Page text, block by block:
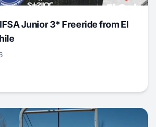
Junior 3* Freeride from El